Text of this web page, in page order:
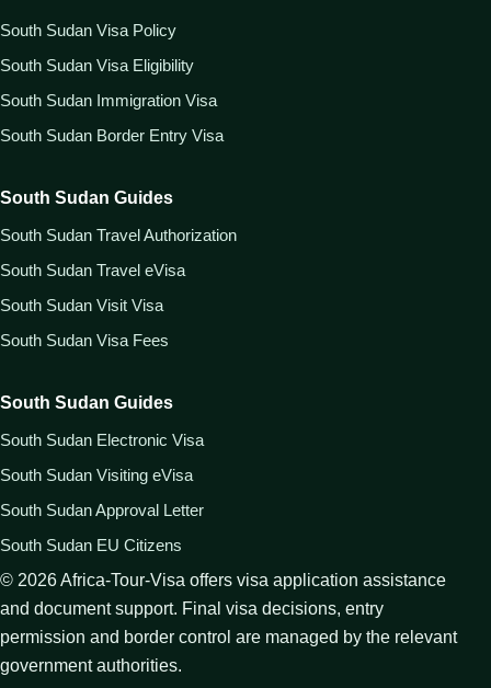
South Sudan Visa Policy
South Sudan Visa Eligibility
South Sudan Immigration Visa
South Sudan Border Entry Visa
South Sudan Guides
South Sudan Travel Authorization
South Sudan Travel eVisa
South Sudan Visit Visa
South Sudan Visa Fees
South Sudan Guides
South Sudan Electronic Visa
South Sudan Visiting eVisa
South Sudan Approval Letter
South Sudan EU Citizens
© 2026Africa-Tour-Visa offers visa application assistance
and document support. Final visa decisions, entry
permission and border control are managed by the relevant
government authorities.